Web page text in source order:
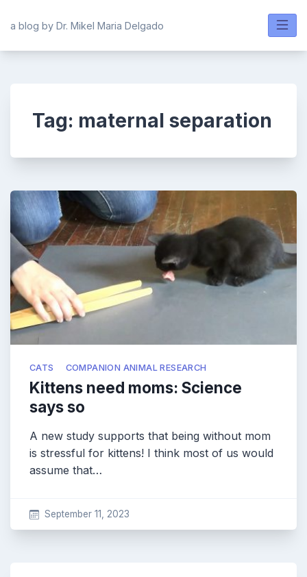
a blog by Dr. Mikel Maria Delgado
Tag: maternal separation
CATS COMPANION ANIMAL RESEARCH
Kittens need moms: Science
says so
A new study supports that being without mom
is stressful for kittens! I think most of us would
assume that…
September 11, 2023